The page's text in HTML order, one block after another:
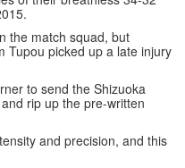
the match squad, but
Tupou picked up a late injury
to send the Shizuoka
rip up the pre-written
and precision, and this